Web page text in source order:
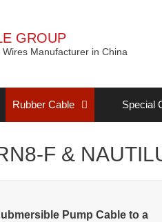
GROUP
Manufacturer in China
Rubber Cable Special
F &
Pump Cable to a